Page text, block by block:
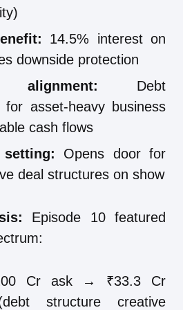
14.5% interest on
downside protection
alignment: Debt
for asset-heavy business
cash flows
setting: Opens door for
deal structures on show
Episode 10 featured
Cr ask → ₹33.3 Cr
structure creative